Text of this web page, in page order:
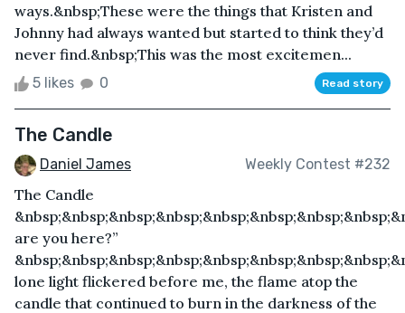
ways.&nbsp;These were the things that Kristen and
Johnny had always wanted but started to think they’d
never find.&nbsp;This was the most excitemen...
5 likes 0 Read story
The Candle
Daniel James Weekly Contest #232
The Candle
are you here?”
lone light flickered before me, the flame atop the
candle that continued to burn in the darkness of the